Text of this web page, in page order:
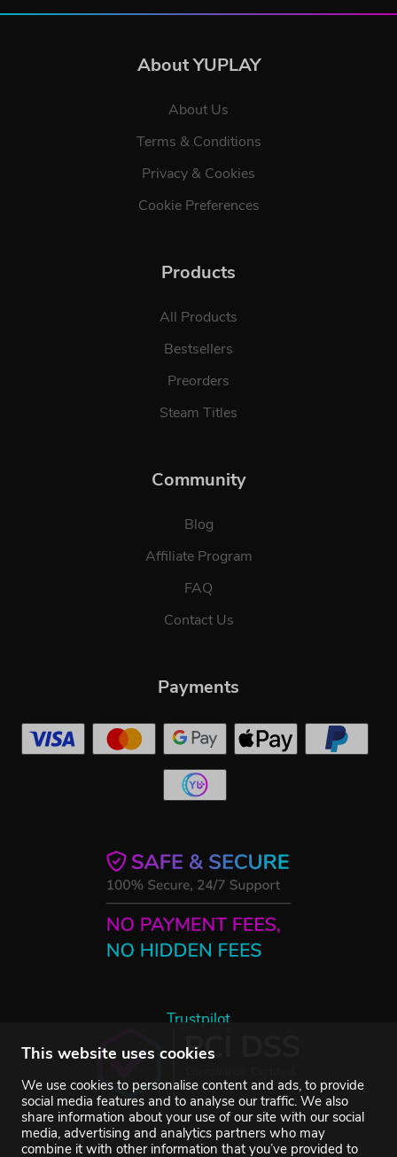
This website uses cookies
We use cookies to personalise content and ads, to provide
social media features and to analyse our traffic. We also
share information about your use of our site with our social
media, advertising and analytics partners who may
combine it with other information that you’ve provided to
About YUPLAY
About Us
Terms & Conditions
Privacy & Cookies
Cookie Preferences
Products
All Products
Bestsellers
Preorders
Steam Titles
Community
Blog
Affiliate Program
FAQ
Contact Us
Trustpilot
Payments